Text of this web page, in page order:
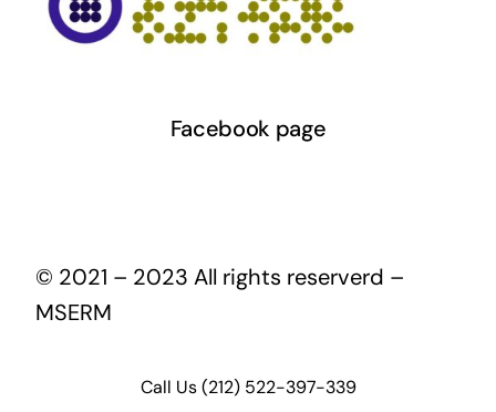
Facebook page
© 2021 – 2023 All rights reserverd –
MSERM
Call Us (212) 522-397-339